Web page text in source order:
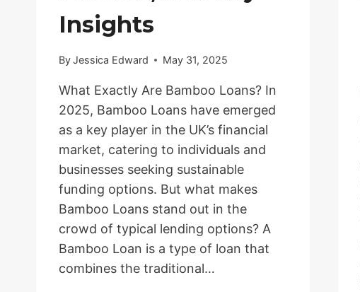
Insights
ByJessica Edward May 31, 2025
What Exactly Are Bamboo Loans? In
2025, Bamboo Loans have emerged
as a key player in the UK’s financial
market, catering to individuals and
businesses seeking sustainable
funding options. But what makes
Bamboo Loans stand out in the
crowd of typical lending options? A
Bamboo Loan is a type of loan that
combines the traditional…